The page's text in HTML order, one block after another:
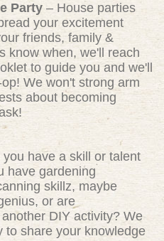
Party – House parties
your excitement
friends, family &
know when, we'll reach
to guide you and we'll
We won't strong arm
about becoming
you have a skill or talent
have gardening
skillz, maybe
or are
DIY activity? We
to share your knowledge